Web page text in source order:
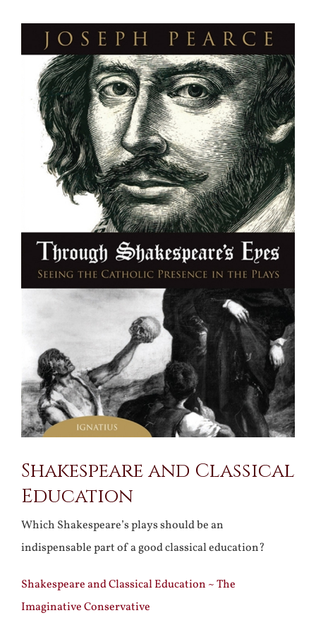
Larger
Image
Shakespeare and Classical
Education
Which Shakespeare’s plays should be an
indispensable part of a good classical education?
Shakespeare and Classical Education ~ The
Imaginative Conservative